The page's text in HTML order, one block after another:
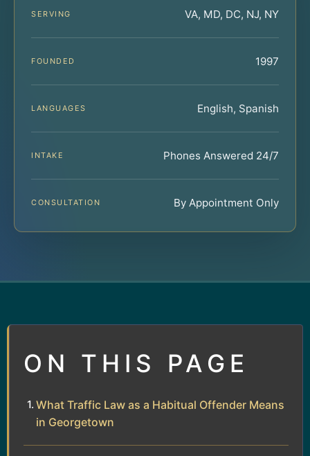
SERVING VA, MD, DC, NJ, NY
FOUNDED 1997
LANGUAGES English, Spanish
INTAKE Phones Answered 24/7
CONSULTATION By Appointment Only
ON THIS PAGE
What Traffic Law as a Habitual Offender Means
in Georgetown